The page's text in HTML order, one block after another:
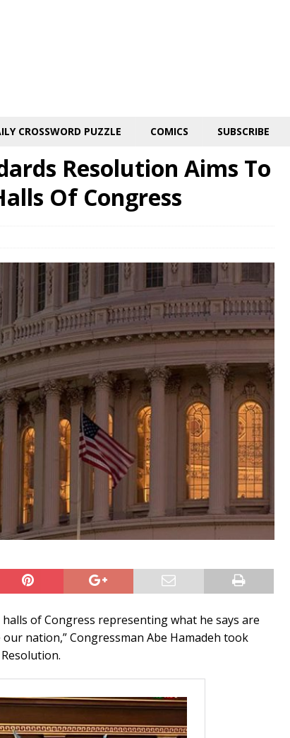
CROSSWORD PUZZLE COMICS SUBSCRIBE
Resolution Aims To
Of Congress
of Congress representing what he says are
nation,” Congressman Abe Hamadeh took